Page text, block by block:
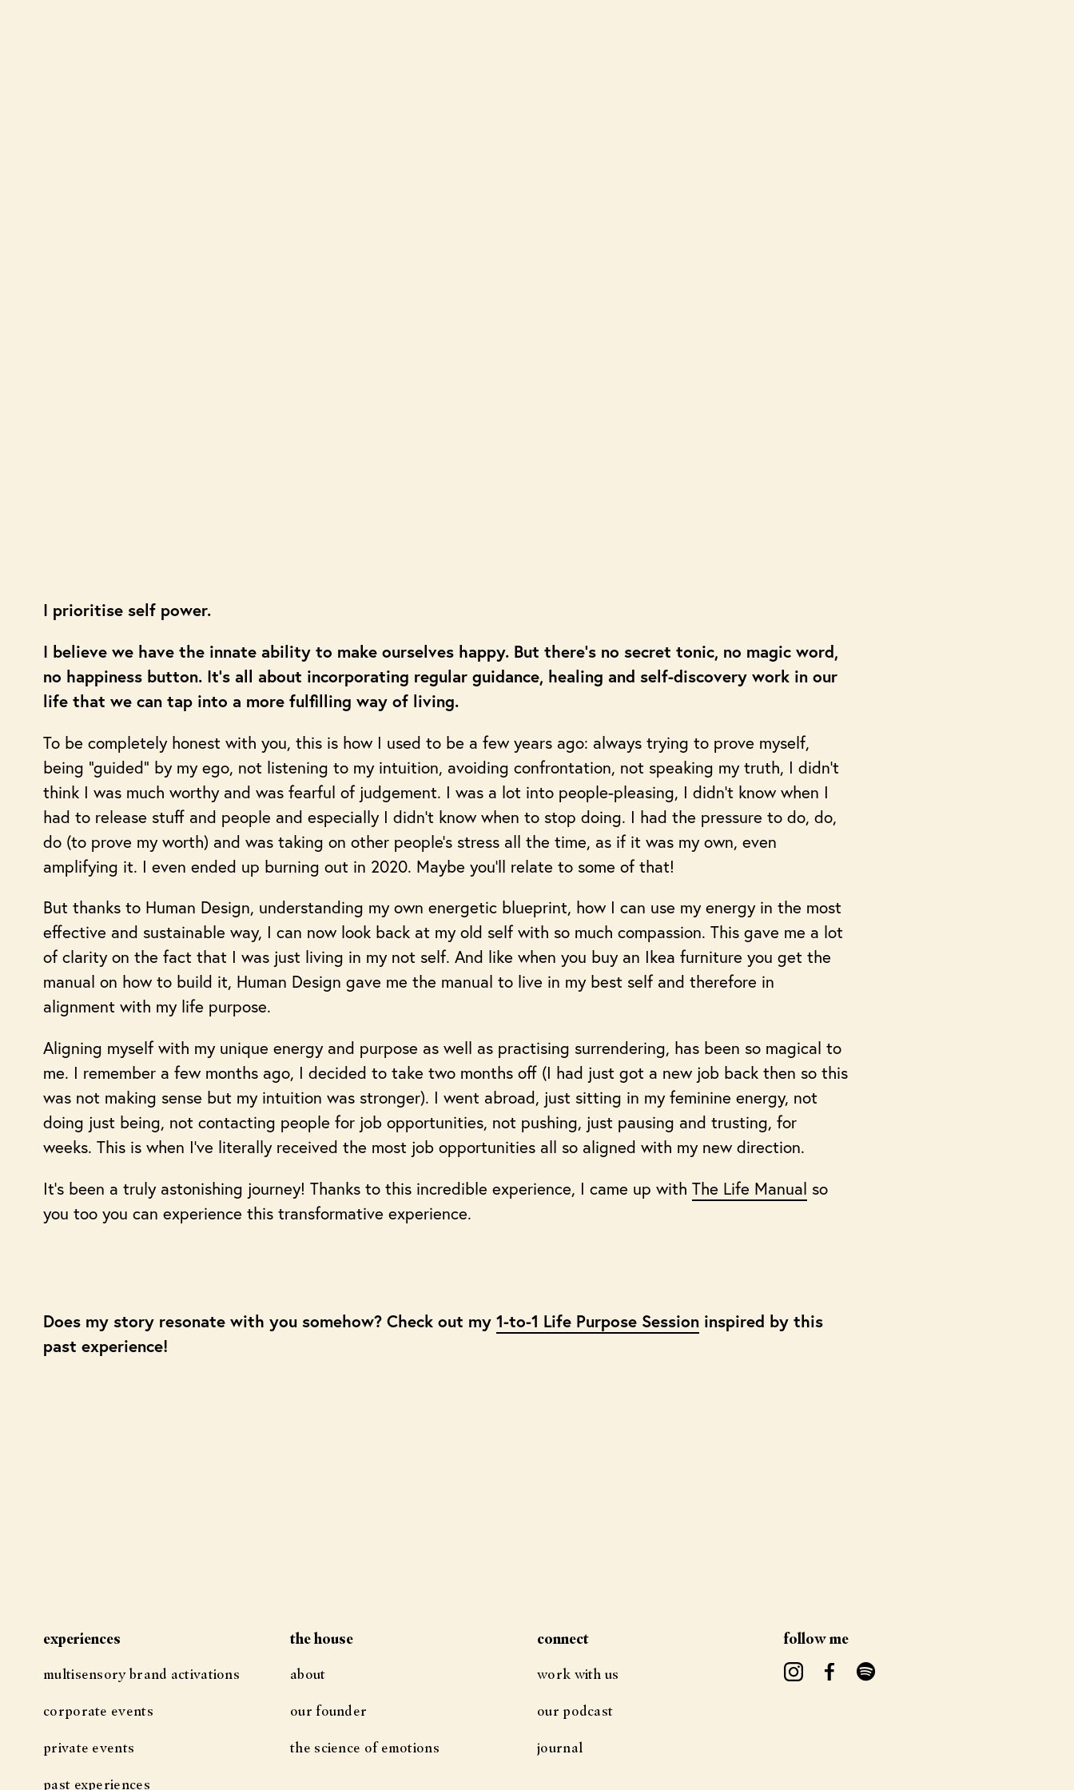
I prioritise self power.
I believe we have the innate ability to make ourselves happy. But there’s no secret tonic, no magic word,
no happiness button. It’s all about incorporating regular guidance, healing and self-discovery work in our
life that we can tap into a more fulfilling way of living.
To be completely honest with you, this is how I used to be a few years ago: always trying to prove myself,
being “guided” by my ego, not listening to my intuition, avoiding confrontation, not speaking my truth, I didn’t
think I was much worthy and was fearful of judgement. I was a lot into people-pleasing, I didn’t know when I
had to release stuff and people and especially I didn’t know when to stop doing. I had the pressure to do, do,
do (to prove my worth) and was taking on other people’s stress all the time, as if it was my own, even
amplifying it. I even ended up burning out in 2020. Maybe you’ll relate to some of that!
But thanks to Human Design, understanding my own energetic blueprint, how I can use my energy in the most
effective and sustainable way, I can now look back at my old self with so much compassion. This gave me a lot
of clarity on the fact that I was just living in my not self. And like when you buy an Ikea furniture you get the
manual on how to build it, Human Design gave me the manual to live in my best self and therefore in
alignment with my life purpose.
Aligning myself with my unique energy and purpose as well as practising surrendering, has been so magical to
me. I remember a few months ago, I decided to take two months off (I had just got a new job back then so this
was not making sense but my intuition was stronger). I went abroad, just sitting in my feminine energy, not
doing just being, not contacting people for job opportunities, not pushing, just pausing and trusting, for
weeks. This is when I’ve literally received the most job opportunities all so aligned with my new direction.
It’s been a truly astonishing journey! Thanks to this incredible experience, I came up with The Life Manual so
you too you can experience this transformative experience.
Does my story resonate with you somehow? Check out my 1-to-1 Life Purpose Session inspired by this
past experience!
experiences
multisensory brand activations
corporate events
private events
past experiences
the house
about
our founder
the science of emotions
connect
work with us
our podcast
journal
follow me